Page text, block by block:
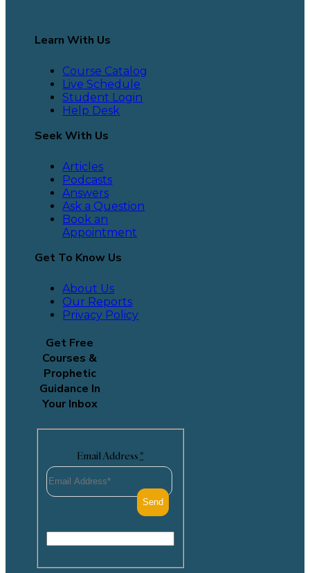
Learn With Us
Course Catalog
Live Schedule
Student Login
Help Desk
Seek With Us
Articles
Podcasts
Answers
Ask a Question
Book an
Appointment
Get To Know Us
About Us
Our Reports
Privacy Policy
Get Free
Courses &
Prophetic
Guidance In
Your Inbox
Email Address *